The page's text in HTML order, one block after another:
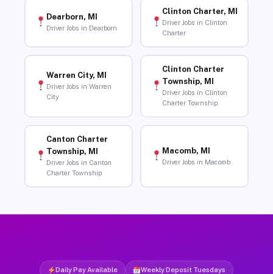
Dearborn, MI
Driver Jobs in Dearborn
Clinton Charter, MI
Driver Jobs in Clinton
Charter
Warren City, MI
Driver Jobs in Warren
City
Clinton Charter
Township, MI
Driver Jobs in Clinton
Charter Township
Canton Charter
Township, MI
Driver Jobs in Canton
Charter Township
Macomb, MI
Driver Jobs in Macomb
Daily Pay Available Weekly Deposit Tuesdays